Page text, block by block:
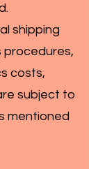
shipping
procedures,
costs,
subject to
mentioned